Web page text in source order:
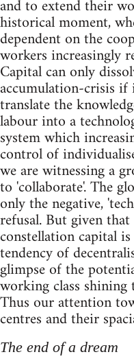
and to extend their
historical moment,
dependent on the
workers increasingly
Capital can only
accumulation-crisis
translate the
labour into a
system which
control of
we are witnessing a
to 'collaborate'. The
only the negative,
refusal. But given
constellation capital
tendency of
glimpse of the
working class
Thus our attention
centres and their
The end of a dream